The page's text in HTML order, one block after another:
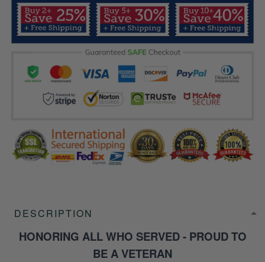
DESCRIPTION
HONORING ALL WHO SERVED - PROUD TO
BE A VETERAN